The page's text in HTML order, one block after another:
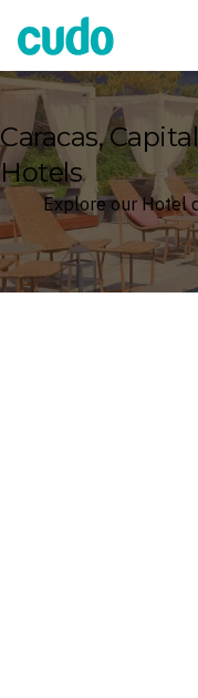
Cudo
Caracas,
Hotels
Explore our Hotel